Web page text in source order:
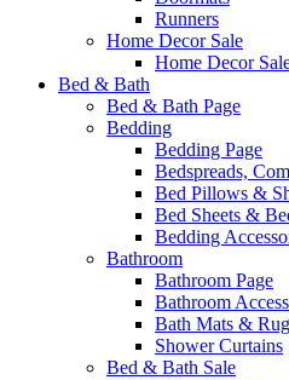
Runners
Home Decor Sale
Home Decor
Bed & Bath
Bed & Bath Page
Bedding
Bedding Page
Bedspreads,
Bed Pillows &
Bed Sheets &
Bedding
Bathroom
Bathroom Page
Bathroom
Bath Mats &
Shower Curtains
Bed & Bath Sale